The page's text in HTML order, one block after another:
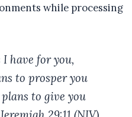
while processing
have for you,
to prosper you
to give you